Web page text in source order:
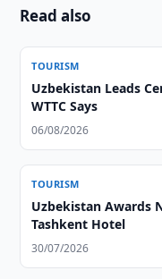
Read also
TOURISM
Uzbekistan Leads
WTTC Says
06/08/2026
TOURISM
Uzbekistan Awards
Tashkent Hotel
30/07/2026